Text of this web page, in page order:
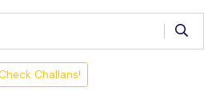
Challans!